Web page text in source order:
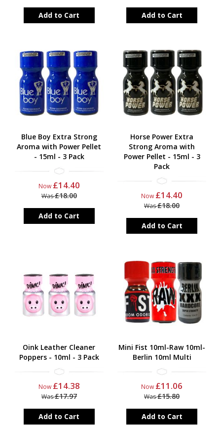
Add to Cart Add to Cart
Blue Boy Extra Strong
Aroma with Power Pellet
- 15ml - 3 Pack
Now £14.40
Was£18.00
Add to Cart
Horse Power Extra
Strong Aroma with
Power Pellet - 15ml - 3
Pack
Now £14.40
Was£18.00
Add to Cart
Oink Leather Cleaner
Poppers - 10ml - 3 Pack
Now £14.38
Was£17.97
Add to Cart
Mini Fist 10ml-Raw 10ml-
Berlin 10ml Multi
Now £11.06
Was£15.80
Add to Cart